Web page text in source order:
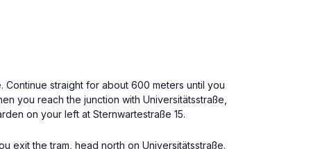
Continue straight for about 600 meters until you
you reach the junction with Universitätsstraße,
on your left at Sternwartestraße 15.
exit the tram, head north on Universitätsstraße.